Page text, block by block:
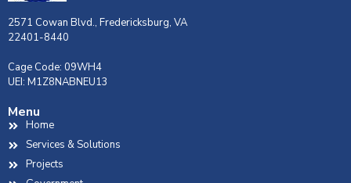
2571 Cowan Blvd., Fredericksburg, VA
22401-8440
Cage Code: 09WH4
UEI: M1Z8NABNEU13
Menu
Home
Services & Solutions
Projects